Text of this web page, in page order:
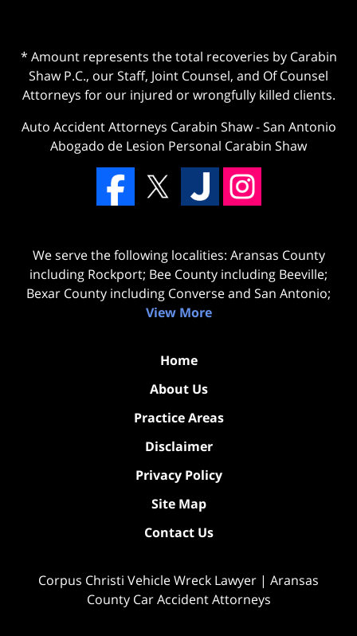
* Amount represents the total recoveries by Carabin
Shaw P.C., our Staff, Joint Counsel, and Of Counsel
Attorneys for our injured or wrongfully killed clients.
Auto Accident Attorneys Carabin Shaw-San Antonio
Abogado de Lesion Personal Carabin Shaw
We serve the following localities: Aransas County
including Rockport; Bee County including Beeville;
Bexar County including Converse and San Antonio;
View More
Home
About Us
Practice Areas
Disclaimer
Privacy Policy
Site Map
Contact Us
Corpus Christi Vehicle Wreck Lawyer | Aransas
County Car Accident Attorneys